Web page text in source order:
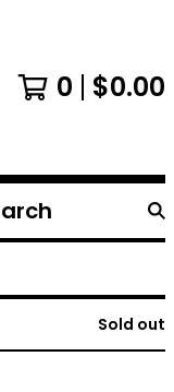
0 $0.00
Sold out